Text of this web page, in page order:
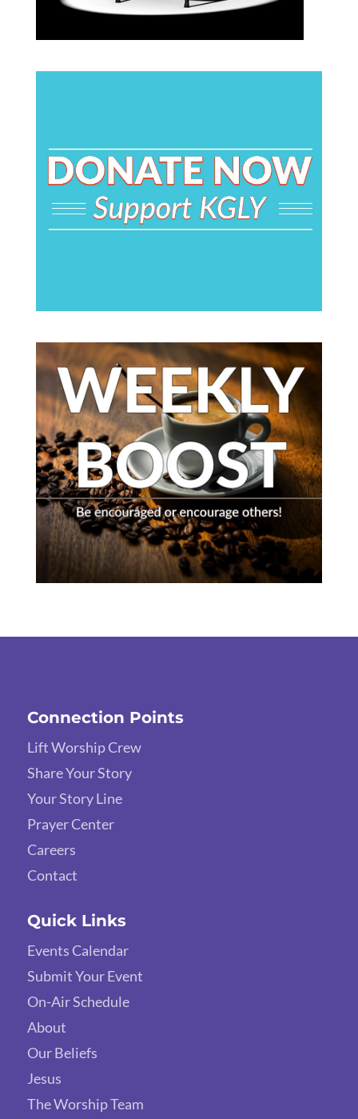
Connection Points
Lift Worship Crew
Share Your Story
Your Story Line
Prayer Center
Careers
Contact
Quick Links
Events Calendar
Submit Your Event
On-Air Schedule
About
Our Beliefs
Jesus
The Worship Team